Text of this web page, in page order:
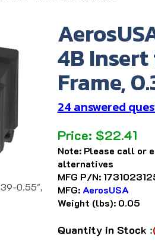
0.55",
4B
Frame,
24 answered
Price: $22.41
Note: Please call or
alternatives
MFG P/N:
MFG: AerosUSA
Weight (lbs): 0.05
Quantity in Stock :